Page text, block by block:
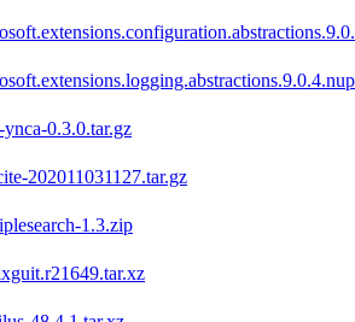
ynca-0.3.0.tar.gz
202011031127.tar.gz
1.3.zip